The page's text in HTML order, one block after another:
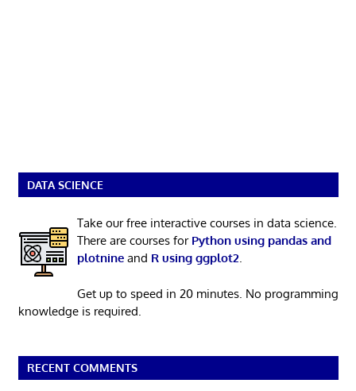
DATA SCIENCE
Take our free interactive courses in data science.
There are courses for Python using pandas and
plotnineand R using ggplot2.
Get up to speed in 20 minutes. No programming
knowledge is required.
RECENT COMMENTS